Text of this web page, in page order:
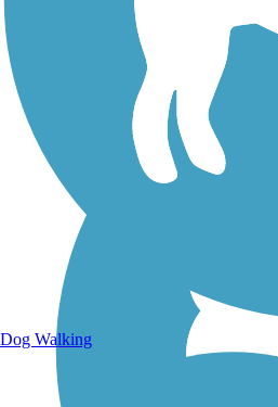
Walking Trails
Dog Walking